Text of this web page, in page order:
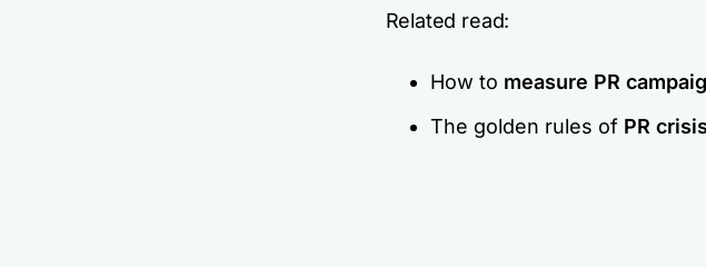
Related read:
How to measure PR
The golden rules ofPR crisis